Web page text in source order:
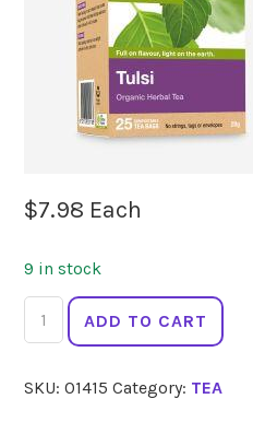
$7.98 Each
9 in stock
PLANET
ORGANIC
25
ADD TO CART
SKU:01415 Category: TEA